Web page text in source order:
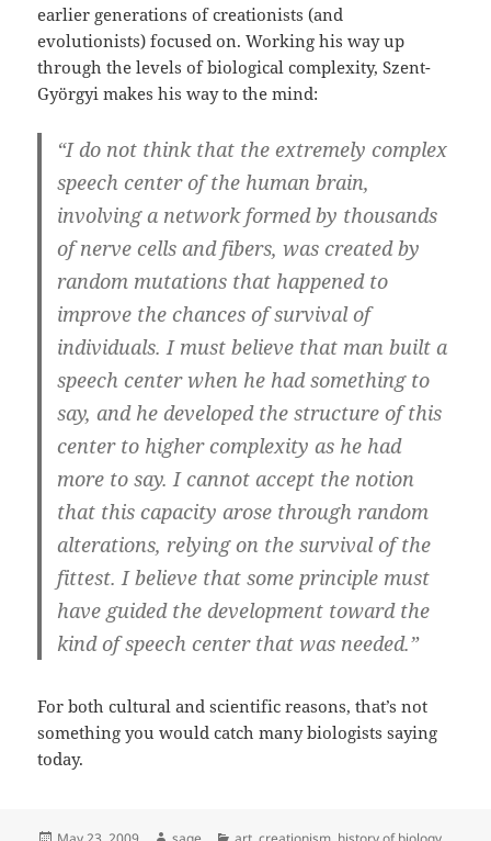
earlier generations of creationists (and
evolutionists) focused on. Working his way up
through the levels of biological complexity, Szent-
Györgyi makes his way to the mind:
“I do not think that the extremely complex
speech center of the human brain,
involving a network formed by thousands
of nerve cells and fibers, was created by
random mutations that happened to
improve the chances of survival of
individuals. I must believe that man built a
speech center when he had something to
say, and he developed the structure of this
center to higher complexity as he had
more to say. I cannot accept the notion
that this capacity arose through random
alterations, relying on the survival of the
fittest. I believe that some principle must
have guided the development toward the
kind of speech center that was needed.”
For both cultural and scientific reasons, that’s not
something you would catch many biologists saying
today.
Posted Author Categories